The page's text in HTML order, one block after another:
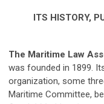
ITS HISTORY,
The Maritime Law
was founded in 1899.
organization, some
Maritime Committee,